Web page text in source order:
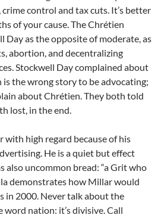
control and tax cuts. It’s better
of your cause. The Chrétien
Day as the opposite of moderate, as
abortion, and decentralizing
Stockwell Day complained about
is the wrong story to be advocating;
about Chrétien. They both told
lost, in the end.
high regard because of his
He is a quiet but effect
also uncommon bread: “a Grit who
demonstrates how Millar would
in 2000. Never talk about the
word nation: it’s divisive. Call